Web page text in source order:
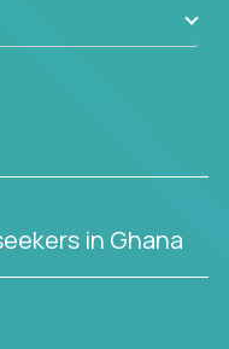
success of new
with company
to
new things
in Ghana